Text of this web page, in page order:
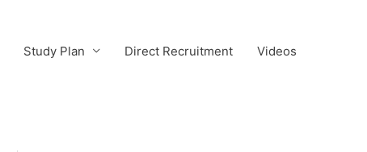
Study Plan Direct Recruitment Videos